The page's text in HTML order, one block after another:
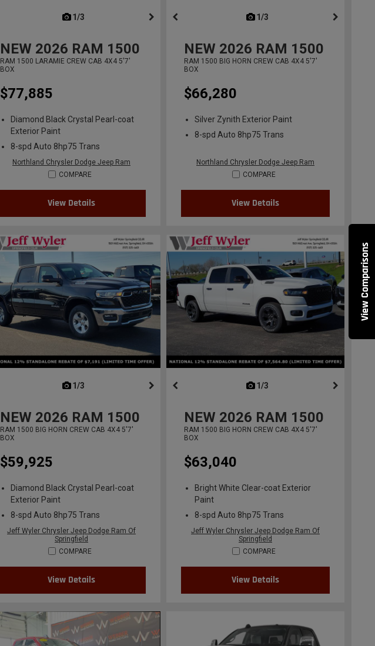
View Comparisons
1/3
NEW 2026 RAM 1500
RAM 1500 LARAMIE CREW CAB 4X4 5'7'
BOX
$77,885
Diamond Black Crystal Pearl-coat
Exterior Paint
8-spd Auto 8hp75 Trans
Northland Chrysler Dodge Jeep Ram
COMPARE
View Details
1/3
NEW 2026 RAM 1500
RAM 1500 BIG HORN CREW CAB 4X4 5'7'
BOX
$66,280
Silver Zynith Exterior Paint
8-spd Auto 8hp75 Trans
Northland Chrysler Dodge Jeep Ram
COMPARE
View Details
1/3
NEW 2026 RAM 1500
RAM 1500 BIG HORN CREW CAB 4X4 5'7'
BOX
$59,925
Diamond Black Crystal Pearl-coat
Exterior Paint
8-spd Auto 8hp75 Trans
Jeff Wyler Chrysler Jeep Dodge Ram Of
Springfield
COMPARE
View Details
1/3
NEW 2026 RAM 1500
RAM 1500 BIG HORN CREW CAB 4X4 5'7'
BOX
$63,040
Bright White Clear-coat Exterior
Paint
8-spd Auto 8hp75 Trans
Jeff Wyler Chrysler Jeep Dodge Ram Of
Springfield
COMPARE
View Details